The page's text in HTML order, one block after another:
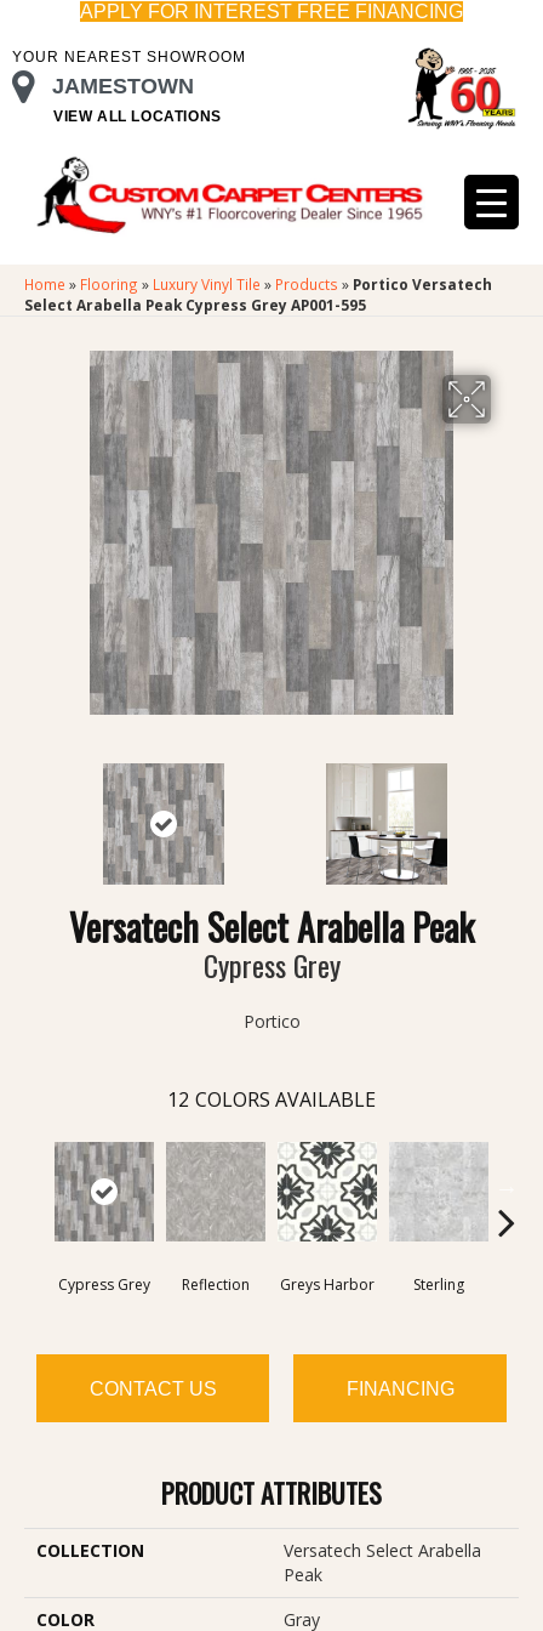
APPLY FOR INTEREST FREE FINANCING
YOUR NEAREST SHOWROOM
JAMESTOWN
VIEW ALL LOCATIONS
Home » Flooring » Luxury Vinyl Tile » Products » Portico Versatech
Select Arabella Peak Cypress Grey AP001-595
Versatech Select Arabella Peak
Cypress Grey
Portico
12 COLORS AVAILABLE
Cypress Grey Reflection Greys Harbor Sterling
CONTACT US FINANCING
PRODUCT ATTRIBUTES
COLLECTION
Versatech Select Arabella
Peak
COLOR
Gray